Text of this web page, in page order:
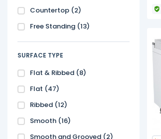
Countertop (2)
Free Standing (13)
SURFACE TYPE
Flat & Ribbed (8)
Flat (47)
Ribbed (12)
Smooth (16)
Smooth and Grooved (2)